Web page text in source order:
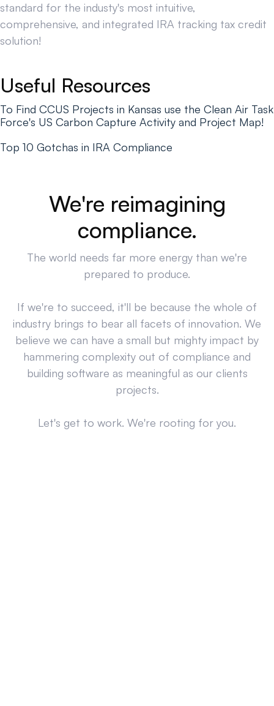
standard for the industy's most intuitive,
comprehensive, and integrated IRA tracking tax credit
solution!
Useful Resources
To Find CCUS Projects in Kansas use the Clean Air Task
Force's US Carbon Capture Activity and Project Map!
Top 10 Gotchas in IRA Compliance
We're reimagining
compliance.
The world needs far more energy than we're
prepared to produce.
If we're to succeed, it'll be because the whole of
industry brings to bear all facets of innovation. We
believe we can have a small but mighty impact by
hammering complexity out of compliance and
building software as meaningful as our clients
projects.
Let's get to work. We're rooting for you.